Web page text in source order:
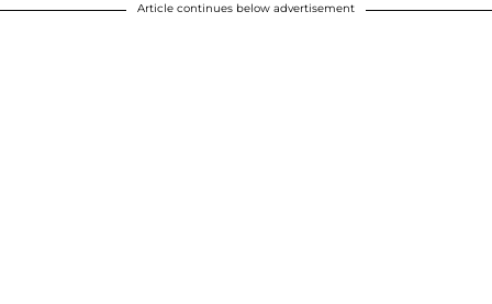
Article continues below advertisement